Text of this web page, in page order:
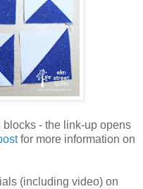
- the link-up opens
for more information on
(including video) on